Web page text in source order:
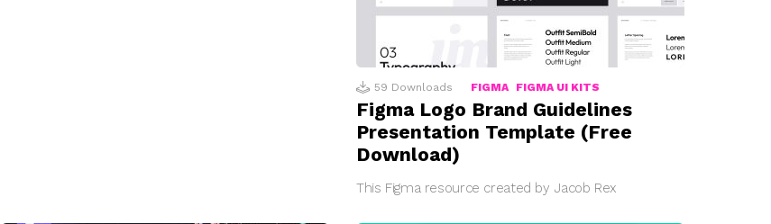
59 Downloads FIGMA FIGMA UI KITS
Figma Logo Brand Guidelines
Presentation Template (Free
Download)
This Figma resource created by Jacob Rex